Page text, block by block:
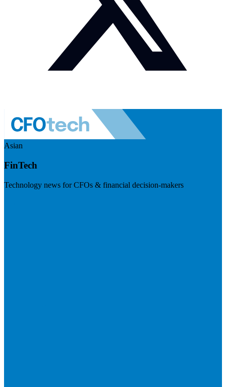
Asian
FinTech
Technology news for CFOs & financial decision-makers